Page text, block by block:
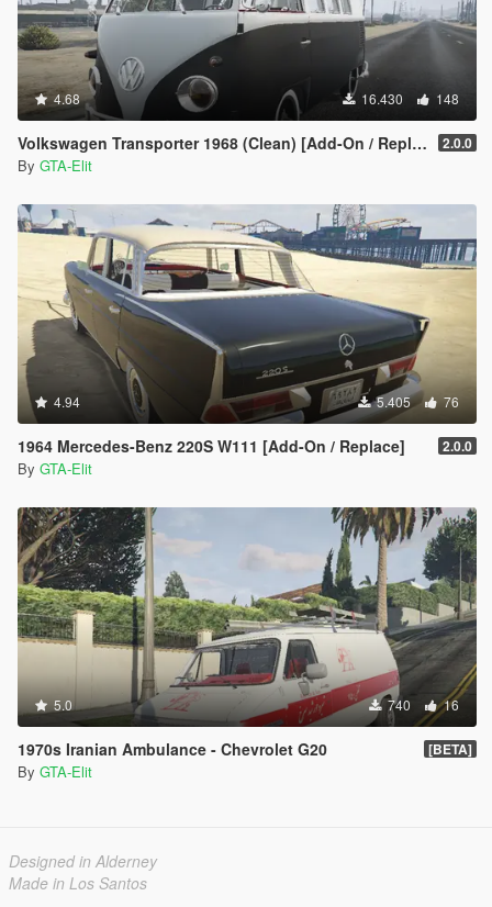
4.68 16.430 148
Volkswagen Transporter 1968 (Clean) [Add-On / Replace] 2.0.0
By GTA-Elit
4.94 5.405 76
1964 Mercedes-Benz 220S W111 [Add-On / Replace] 2.0.0
By GTA-Elit
5.0 740 16
1970s Iranian Ambulance - Chevrolet G20 [BETA]
By GTA-Elit
Designed in Alderney
Made in Los Santos